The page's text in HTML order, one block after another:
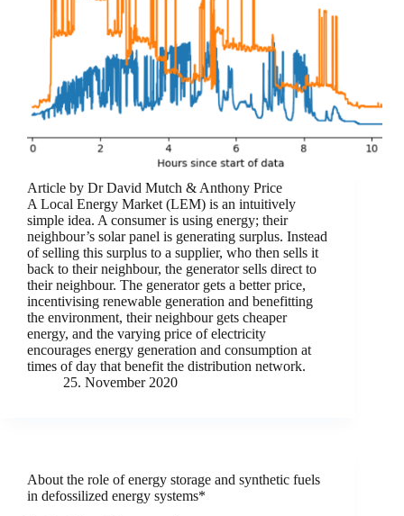
Article by Dr David Mutch & Anthony Price
A Local Energy Market (LEM) is an intuitively
simple idea. A consumer is using energy; their
neighbour’s solar panel is generating surplus. Instead
of selling this surplus to a supplier, who then sells it
back to their neighbour, the generator sells direct to
their neighbour. The generator gets a better price,
incentivising renewable generation and benefitting
the environment, their neighbour gets cheaper
energy, and the varying price of electricity
encourages energy generation and consumption at
times of day that benefit the distribution network.
25. November 2020
About the role of energy storage and synthetic fuels
in defossilized energy systems*